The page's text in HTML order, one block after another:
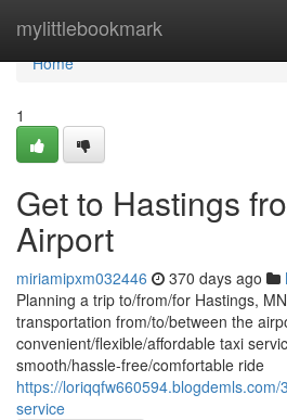
mylittlebookmark
Home
Home
1
Get to Hastings
Airport
miriamipxm032446 370 days ago
Planning a trip to/from/for Hastings,
transportation from/to/between the
convenient/flexible/affordable taxi
smooth/hassle-free/comfortable ride
https://
service